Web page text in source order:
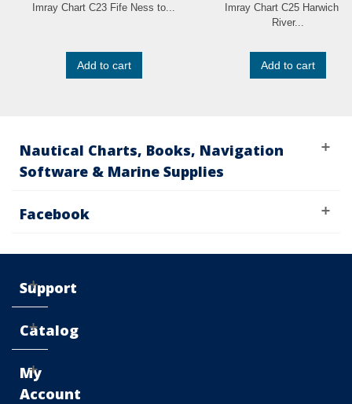
Imray Chart C23 Fife Ness to...
Add to cart
Imray Chart C25 Harwich to
River...
Add to cart
Nautical Charts, Books, Navigation
Software & Marine Supplies
Facebook
Support
Catalog
My
Account